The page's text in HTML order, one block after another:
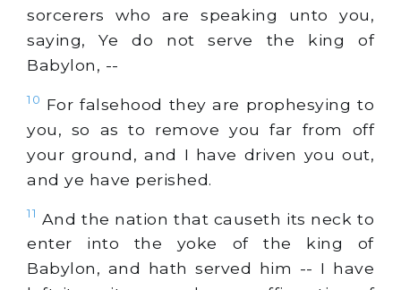
sorcerers who are speaking unto you,
saying, Ye do not serve the king of
Babylon, --
10 For falsehood they are prophesying to
you, so as to remove you far from off
your ground, and I have driven you out,
and ye have perished.
11 And the nation that causeth its neck to
enter into the yoke of the king of
Babylon, and hath served him -- I have